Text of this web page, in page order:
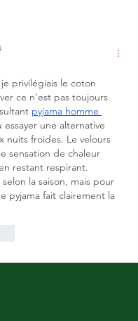
privilégiais le coton
ce n’est pas toujours
pyjama homme
essayer une alternative
nuits froides. Le velours
sensation de chaleur
restant respirant.
la saison, mais pour
pyjama fait clairement la